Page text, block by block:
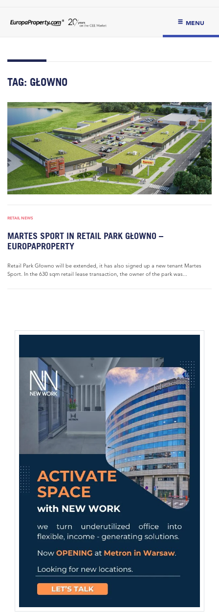
MENU
TAG: GŁOWNO
RETAIL NEWS
MARTES SPORT IN RETAIL PARK GŁOWNO –
EUROPAPROPERTY
Retail Park Głowno will be extended, it has also signed up a new tenant Martes
Sport. In the 630 sqm retail lease transaction, the owner of the park was...